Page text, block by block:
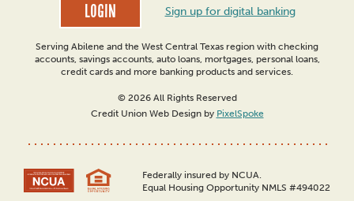
Login Sign up for digital banking
Serving Abilene and the West Central Texas region with checking
accounts, savings accounts, auto loans, mortgages, personal loans,
credit cards and more banking products and services.
© 2026 All Rights Reserved
Credit Union Web Design by PixelSpoke
Federally insured by NCUA.
Equal Housing Opportunity NMLS #494022